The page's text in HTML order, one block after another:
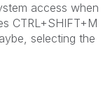
access when
CTRL+SHIFT+M
selecting the